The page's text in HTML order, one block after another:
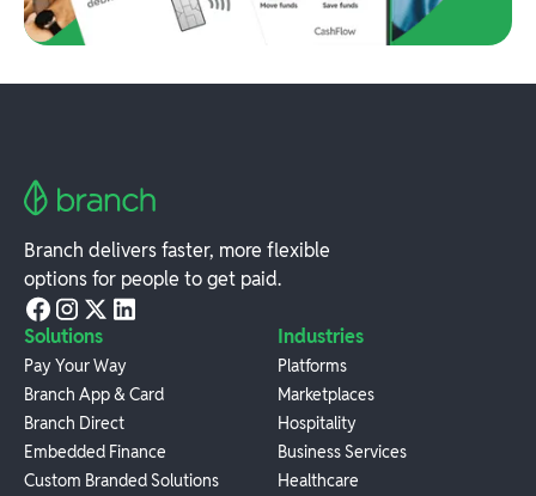
Branch delivers faster, more flexible
options for people to get paid.
Solutions
Pay Your Way
Branch App & Card
Branch Direct
Embedded Finance
Custom Branded Solutions
Industries
Platforms
Marketplaces
Hospitality
Business Services
Healthcare